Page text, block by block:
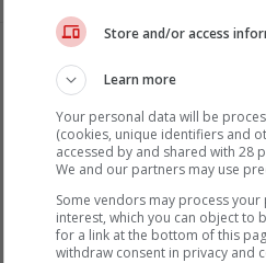
Store and/or access
Learn more
Your personal data will be
(cookies, unique identifiers and
accessed by and shared with 28
We and our partners may use
Some vendors may process
interest, which you can object to
for a link at the bottom of this
withdraw consent in privacy and